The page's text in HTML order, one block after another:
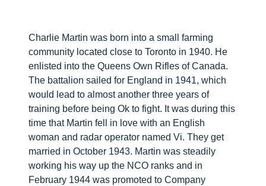
Charlie Martin was born into a small farming
community located close to Toronto in 1940. He
enlisted into the Queens Own Rifles of Canada.
The battalion sailed for England in 1941, which
would lead to almost another three years of
training before being Ok to fight. It was during this
time that Martin fell in love with an English
woman and radar operator named Vi. They get
married in October 1943. Martin was steadily
working his way up the NCO ranks and in
February 1944 was promoted to Company